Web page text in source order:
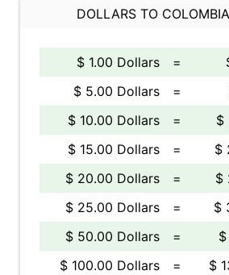
DOLLARS TO
$ 1.00 Dollars =
$ 5.00 Dollars
=
$ 10.00 Dollars
=
$
$ 15.00 Dollars
=
$
$ 20.00 Dollars
=
$
$ 25.00 Dollars
=
$
$ 50.00 Dollars
=
$ 100.00 Dollars
=
$